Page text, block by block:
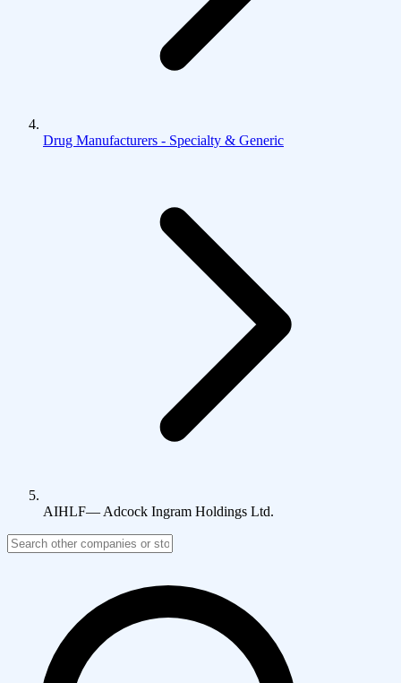
Drug Manufacturers - Specialty & Generic
AIHLF— Adcock Ingram Holdings Ltd.